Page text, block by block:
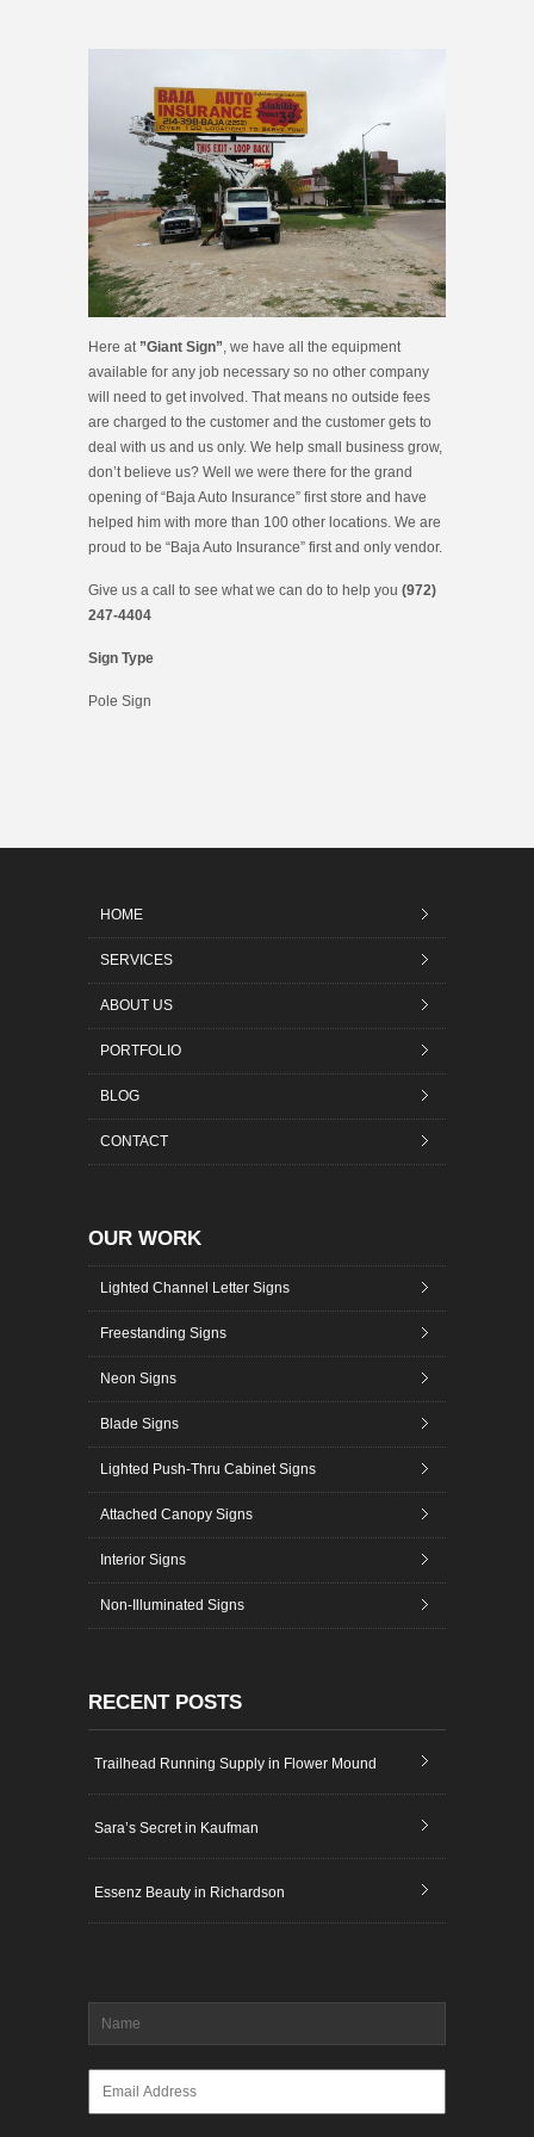
Here at ”Giant Sign” , we have all the equipment
available for any job necessary so no other company
will need to get involved. That means no outside fees
are charged to the customer and the customer gets to
deal with us and us only. We help small business grow,
don’t believe us? Well we were there for the grand
opening of “Baja Auto Insurance” first store and have
helped him with more than 100 other locations. We are
proud to be “Baja Auto Insurance” first and only vendor.
Give us a call to see what we can do to help you (972)
247-4404
Sign Type
Pole Sign
HOME
SERVICES
ABOUT US
PORTFOLIO
BLOG
CONTACT
OUR WORK
Lighted Channel Letter Signs
Freestanding Signs
Neon Signs
Blade Signs
Lighted Push-Thru Cabinet Signs
Attached Canopy Signs
Interior Signs
Non-Illuminated Signs
RECENT POSTS
Trailhead Running Supply in Flower Mound
Sara’s Secret in Kaufman
Essenz Beauty in Richardson